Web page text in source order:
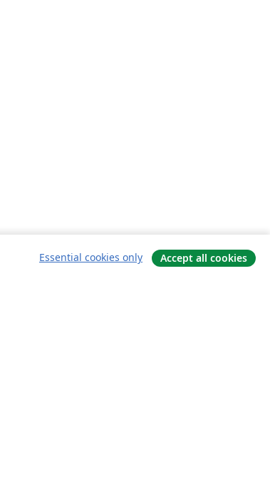
Essential cookies only Accept all cookies